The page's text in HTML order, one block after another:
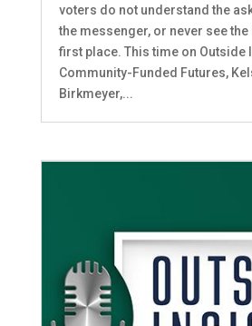
voters do not understand the
the messenger, or never see
first place. This time on Outside
Community-Funded Futures,
Birkmeyer,...